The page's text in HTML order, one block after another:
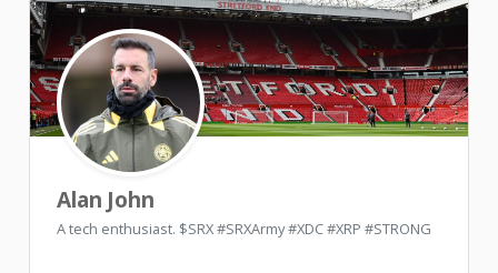
Alan John
A tech enthusiast. $SRX #SRXArmy #XDC #XRP #STRONG